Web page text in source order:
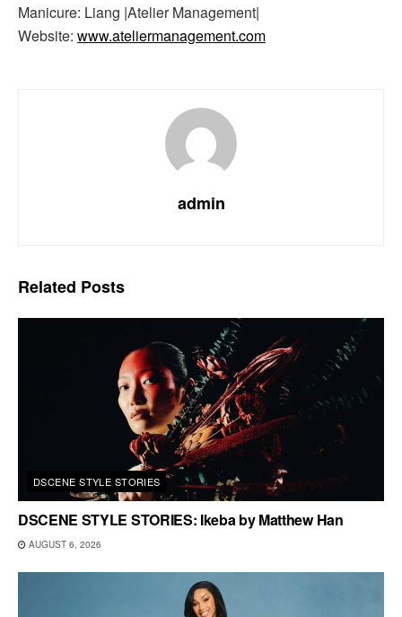
Manicure: Liang |Atelier Management|
Website: www.ateliermanagement.com
admin
Related Posts
DSCENE STYLE STORIES
DSCENE STYLE STORIES: Ikeba by Matthew Han
AUGUST 6, 2026